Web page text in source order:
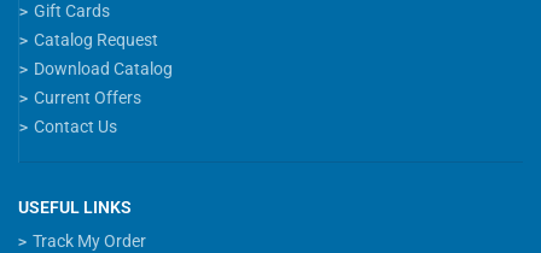
Gift Cards
Catalog Request
Download Catalog
Current Offers
Contact Us
USEFUL LINKS
Track My Order